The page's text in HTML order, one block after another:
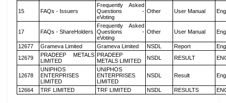
15 FAQs - Issuers
Frequently Asked
Questions -
eVoting
Other User Manual
17 FAQs - ShareHolders
Frequently Asked
Questions -
eVoting
Other User Manual
12677 Grameva Limited Grameva Limited NSDL Report
12679
PRADEEP METALS
LIMITED
PRADEEP
METALS LIMITED
NSDL RESULT
12678
UNIPHOS
ENTERPRISES
LIMITED
UNIPHOS
ENTERPRISES
LIMITED
NSDL Result
12664 TRF LIMITED TRF LIMITED NSDL RESULTS